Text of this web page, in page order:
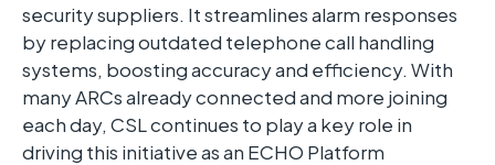
security suppliers. It streamlines alarm responses
by replacing outdated telephone call handling
systems, boosting accuracy and efficiency. With
many ARCs already connected and more joining
each day, CSL continues to play a key role in
driving this initiative as an ECHO Platform